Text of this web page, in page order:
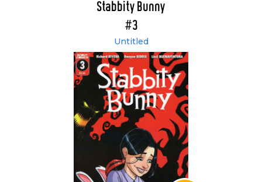
Stabbity Bunny
#3
Untitled